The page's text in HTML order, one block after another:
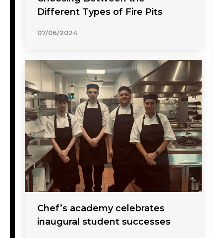
Different Types of Fire Pits
07/06/2024
Chef’s academy celebrates
inaugural student successes